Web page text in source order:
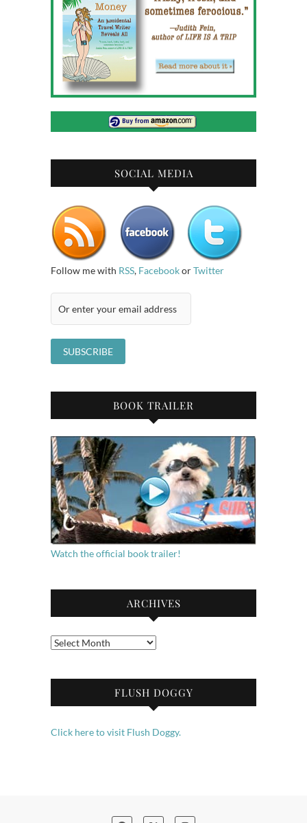
SOCIAL MEDIA
Follow me with RSS, FacebookorTwitter
BOOK TRAILER
Watch the official book trailer!
ARCHIVES
Archives
FLUSH DOGGY
Click here to visit Flush Doggy.